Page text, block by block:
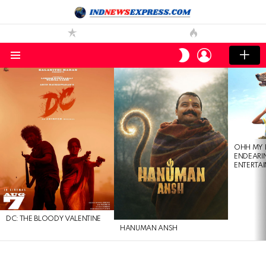
SWITCH
SKIN
LOGIN
DC: THE BLOODY VALENTINE
HANUMAN ANSH
OHH MY